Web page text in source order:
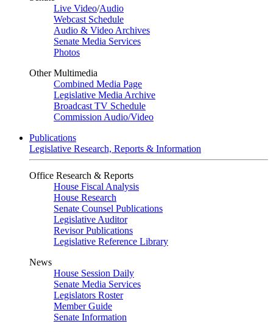
Live Video/Audio
Webcast Schedule
Audio & Video Archives
Senate Media Services
Photos
Other Multimedia
Combined Media Page
Legislative Media Archive
Broadcast TV Schedule
Commission Audio/Video
Publications
Legislative Research, Reports & Information
Office Research & Reports
House Fiscal Analysis
House Research
Senate Counsel Publications
Legislative Auditor
Revisor Publications
Legislative Reference Library
News
House Session Daily
Senate Media Services
Legislators Roster
Member Guide
Senate Information